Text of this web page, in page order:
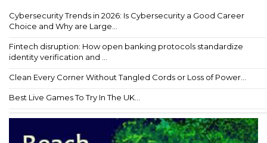
Cybersecurity Trends in 2026: Is Cybersecurity a Good Career
Choice and Why are Large...
Fintech disruption: How open banking protocols standardize
identity verification and ...
Clean Every Corner Without Tangled Cords or Loss of Power...
Best Live Games To Try In The UK...